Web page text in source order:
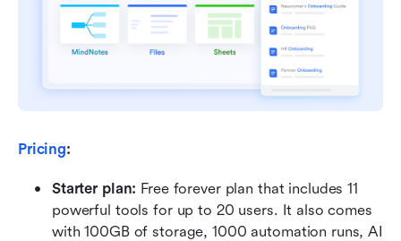
Pricing:
Starter plan: Free forever plan that includes 11
powerful tools for up to 20 users. It also comes
with 100GB of storage, 1000 automation runs, AI